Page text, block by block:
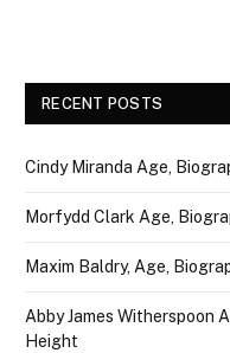
RECENT POSTS
Cindy Miranda Age,
Morfydd Clark Age,
Maxim Baldry, Age,
Abby James Witherspoon
Height